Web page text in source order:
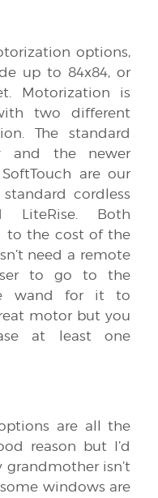
options,
up to 84x84, or
Motorization is
two different
The standard
and the newer
are our
cordless
LiteRise. Both
to the cost of the
need a remote
to go to the
wand for it to
motor but you
at least one
are all the
reason but I’d
isn’t
windows are